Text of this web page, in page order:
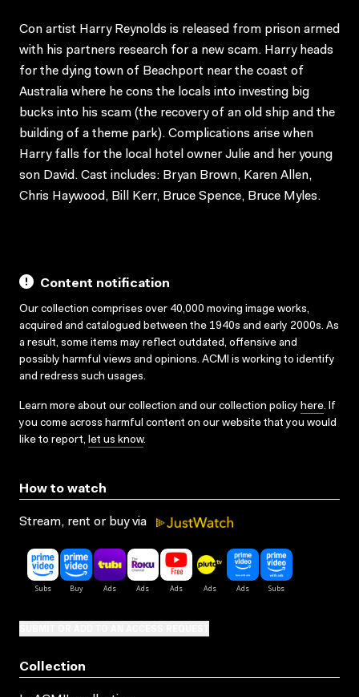
Con artist Harry Reynolds is released from prison armed
with his partners research for a new scam. Harry heads
for the dying town of Beachport near the coast of
Australia where he cons the locals into investing big
bucks into his scam (the recovery of an old ship and the
building of a theme park). Complications arise when
Harry falls for the local hotel owner Julie and her young
son David. Cast includes: Bryan Brown, Karen Allen,
Chris Haywood, Bill Kerr, Bruce Spence, Bruce Myles.
Content notification
Our collection comprises over 40,000 moving image works,
acquired and catalogued between the 1940s and early 2000s. As
a result, some items may reflect outdated, offensive and
possibly harmful views and opinions. ACMI is working to identify
and redress such usages.
Learn more about our collection and our collection policy here. If
you come across harmful content on our website that you would
like to report, let us know.
How to watch
Stream, rent or buy via
Collection